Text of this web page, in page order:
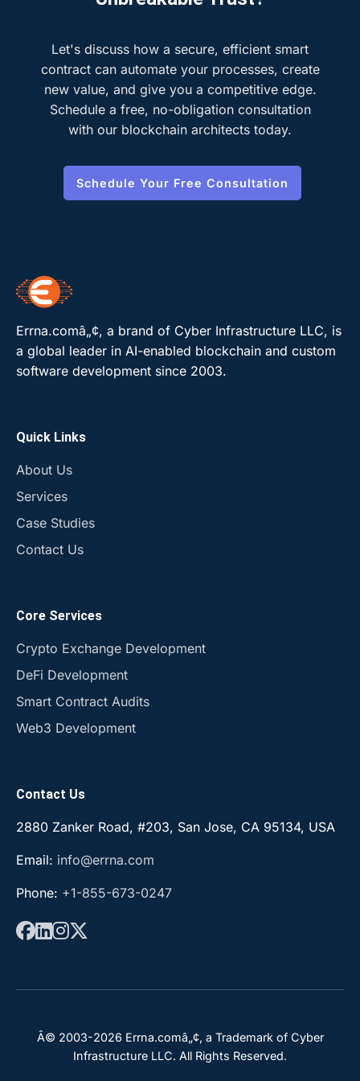
Let's discuss how a secure, efficient smart
contract can automate your processes, create
new value, and give you a competitive edge.
Schedule a free, no-obligation consultation
with our blockchain architects today.
Schedule Your Free Consultation
Errna.comâ„¢, a brand of Cyber Infrastructure LLC, is
a global leader in AI-enabled blockchain and custom
software development since 2003.
Quick Links
About Us
Services
Case Studies
Contact Us
Core Services
Crypto Exchange Development
DeFi Development
Smart Contract Audits
Web3 Development
Contact Us
2880 Zanker Road, #203, San Jose, CA 95134, USA
Email: info@errna.com
Phone: +1-855-673-0247
Â© 2003-2026 Errna.comâ„¢, a Trademark of Cyber
Infrastructure LLC. All Rights Reserved.